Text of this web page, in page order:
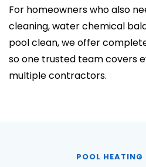
For homeowners who also
cleaning, water chemical
pool clean, we offer
so one trusted team covers
multiple contractors.
POOL HEATING